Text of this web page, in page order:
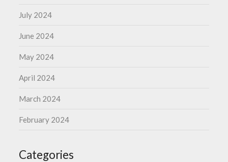
July 2024
June 2024
May 2024
April 2024
March 2024
February 2024
Categories